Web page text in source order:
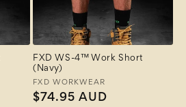
FXD WS-4™ Work Short
(Navy)
Vendor:
FXD WORKWEAR
Regular
$74.95 AUD